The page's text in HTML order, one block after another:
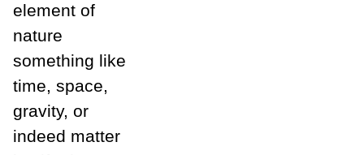
element of
nature
something like
time, space,
gravity, or
indeed matter